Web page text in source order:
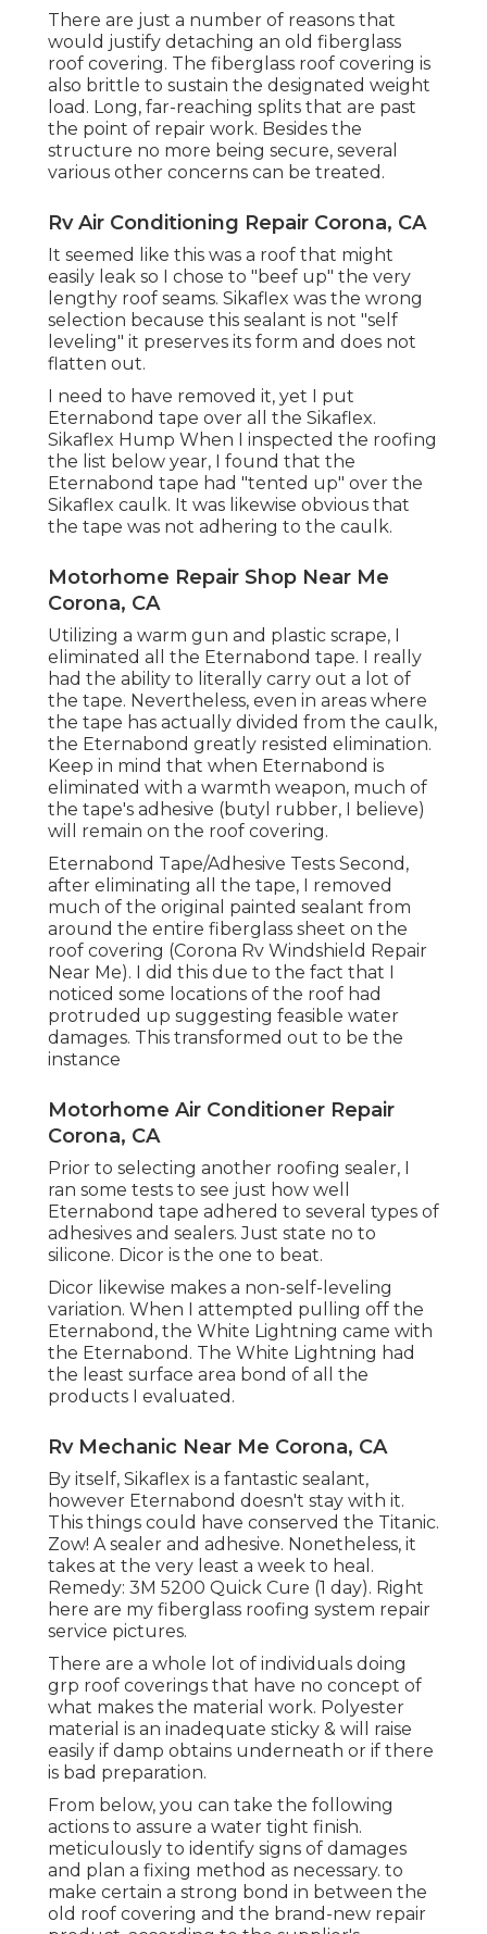
There are just a number of reasons that
would justify detaching an old fiberglass
roof covering. The fiberglass roof covering is
also brittle to sustain the designated weight
load. Long, far-reaching splits that are past
the point of repair work. Besides the
structure no more being secure, several
various other concerns can be treated.
Rv Air Conditioning Repair Corona, CA
It seemed like this was a roof that might
easily leak so I chose to "beef up" the very
lengthy roof seams. Sikaflex was the wrong
selection because this sealant is not "self
leveling" it preserves its form and does not
flatten out.
I need to have removed it, yet I put
Eternabond tape over all the Sikaflex.
Sikaflex Hump When I inspected the roofing
the list below year, I found that the
Eternabond tape had "tented up" over the
Sikaflex caulk. It was likewise obvious that
the tape was not adhering to the caulk.
Motorhome Repair Shop Near Me
Corona, CA
Utilizing a warm gun and plastic scrape, I
eliminated all the Eternabond tape. I really
had the ability to literally carry out a lot of
the tape. Nevertheless, even in areas where
the tape has actually divided from the caulk,
the Eternabond greatly resisted elimination.
Keep in mind that when Eternabond is
eliminated with a warmth weapon, much of
the tape's adhesive (butyl rubber, I believe)
will remain on the roof covering.
Eternabond Tape/Adhesive Tests Second,
after eliminating all the tape, I removed
much of the original painted sealant from
around the entire fiberglass sheet on the
roof covering (Corona Rv Windshield Repair
Near Me). I did this due to the fact that I
noticed some locations of the roof had
protruded up suggesting feasible water
damages. This transformed out to be the
instance
Motorhome Air Conditioner Repair
Corona, CA
Prior to selecting another roofing sealer, I
ran some tests to see just how well
Eternabond tape adhered to several types of
adhesives and sealers. Just state no to
silicone. Dicor is the one to beat.
Dicor likewise makes a non-self-leveling
variation. When I attempted pulling off the
Eternabond, the White Lightning came with
the Eternabond. The White Lightning had
the least surface area bond of all the
products I evaluated.
Rv Mechanic Near Me Corona, CA
By itself, Sikaflex is a fantastic sealant,
however Eternabond doesn't stay with it.
This things could have conserved the Titanic.
Zow! A sealer and adhesive. Nonetheless, it
takes at the very least a week to heal.
Remedy: 3M 5200 Quick Cure (1 day). Right
here are my fiberglass roofing system repair
service pictures.
There are a whole lot of individuals doing
grp roof coverings that have no concept of
what makes the material work. Polyester
material is an inadequate sticky & will raise
easily if damp obtains underneath or if there
is bad preparation.
From below, you can take the following
actions to assure a water tight finish.
meticulously to identify signs of damages
and plan a fixing method as necessary. to
make certain a strong bond in between the
old roof covering and the brand-new repair